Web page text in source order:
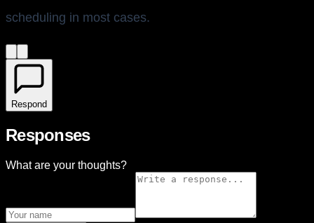
scheduling in most cases.
Respond
Responses
What are your thoughts?